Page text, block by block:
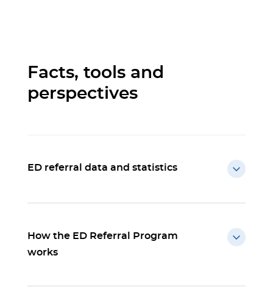
Facts, tools and
perspectives
ED referral data and statistics
How the ED Referral Program
works